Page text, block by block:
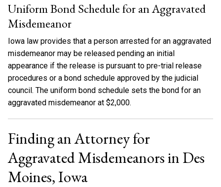
Uniform Bond Schedule for an Aggravated
Misdemeanor
Iowa law provides that a person arrested for an aggravated
misdemeanor may be released pending an initial
appearance if the release is pursuant to pre-trial release
procedures or a bond schedule approved by the judicial
council. The uniform bond schedule sets the bond for an
aggravated misdemeanor at $2,000.
Finding an Attorney for
Aggravated Misdemeanors in Des
Moines, Iowa